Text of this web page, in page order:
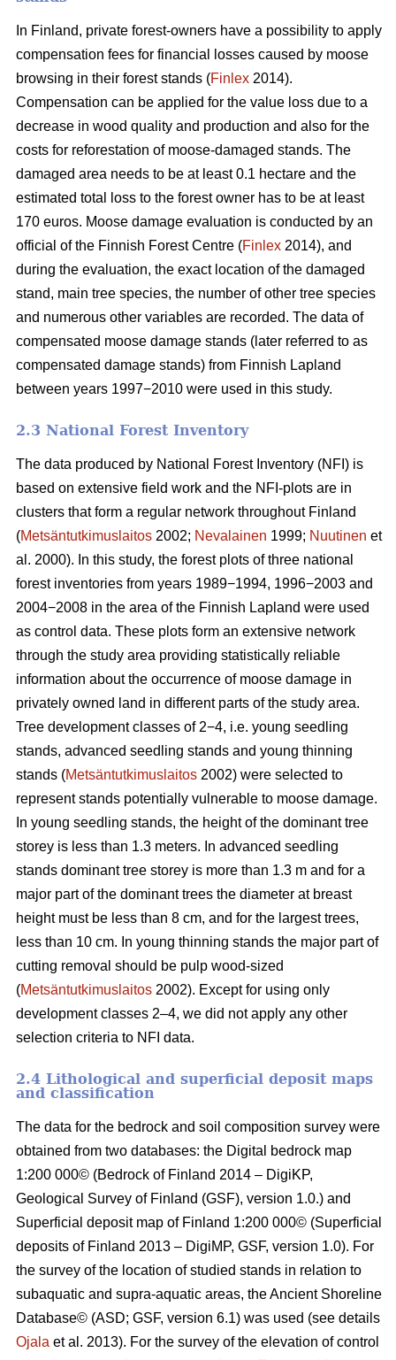
In Finland, private forest-owners have a possibility to apply
compensation fees for financial losses caused by moose
browsing in their forest stands (Finlex 2014).
Compensation can be applied for the value loss due to a
decrease in wood quality and production and also for the
costs for reforestation of moose-damaged stands. The
damaged area needs to be at least 0.1 hectare and the
estimated total loss to the forest owner has to be at least
170 euros. Moose damage evaluation is conducted by an
official of the Finnish Forest Centre (Finlex 2014), and
during the evaluation, the exact location of the damaged
stand, main tree species, the number of other tree species
and numerous other variables are recorded. The data of
compensated moose damage stands (later referred to as
compensated damage stands) from Finnish Lapland
between years 1997−2010 were used in this study.
2.3 National Forest Inventory
The data produced by National Forest Inventory (NFI) is
based on extensive field work and the NFI-plots are in
clusters that form a regular network throughout Finland
(Metsäntutkimuslaitos 2002; Nevalainen 1999; Nuutinen et
al. 2000). In this study, the forest plots of three national
forest inventories from years 1989−1994, 1996−2003 and
2004−2008 in the area of the Finnish Lapland were used
as control data. These plots form an extensive network
through the study area providing statistically reliable
information about the occurrence of moose damage in
privately owned land in different parts of the study area.
Tree development classes of 2−4, i.e. young seedling
stands, advanced seedling stands and young thinning
stands (Metsäntutkimuslaitos 2002) were selected to
represent stands potentially vulnerable to moose damage.
In young seedling stands, the height of the dominant tree
storey is less than 1.3 meters. In advanced seedling
stands dominant tree storey is more than 1.3 m and for a
major part of the dominant trees the diameter at breast
height must be less than 8 cm, and for the largest trees,
less than 10 cm. In young thinning stands the major part of
cutting removal should be pulp wood-sized
(Metsäntutkimuslaitos 2002). Except for using only
development classes 2–4, we did not apply any other
selection criteria to NFI data.
2.4 Lithological and superficial deposit maps
and classification
The data for the bedrock and soil composition survey were
obtained from two databases: the Digital bedrock map
1:200 000© (Bedrock of Finland 2014 – DigiKP,
Geological Survey of Finland (GSF), version 1.0.) and
Superficial deposit map of Finland 1:200 000© (Superficial
deposits of Finland 2013 – DigiMP, GSF, version 1.0). For
the survey of the location of studied stands in relation to
subaquatic and supra-aquatic areas, the Ancient Shoreline
Database© (ASD; GSF, version 6.1) was used (see details
Ojala et al. 2013). For the survey of the elevation of control